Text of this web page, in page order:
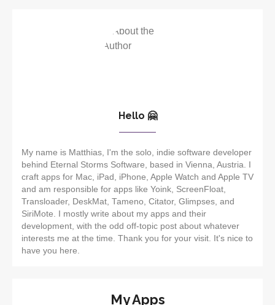
Hello 🤗
My name is Matthias, I'm the solo, indie software developer
behind Eternal Storms Software, based in Vienna, Austria. I
craft apps for Mac, iPad, iPhone, Apple Watch and Apple TV
and am responsible for apps like Yoink, ScreenFloat,
Transloader, DeskMat, Tameno, Citator, Glimpses, and
SiriMote. I mostly write about my apps and their
development, with the odd off-topic post about whatever
interests me at the time. Thank you for your visit. It's nice to
have you here.
My Apps